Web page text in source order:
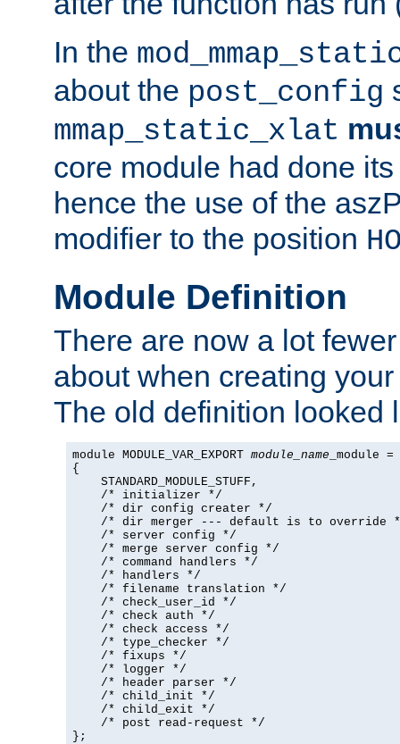
In the
about the post_config
mmap_static_xlat
core module had done
hence the use of the
modifier to the position
Module Definition
There are now a lot
about when creating
The old definition looked
module MODULE_VAR_EXPORT module_name _module =
{
    STANDARD_MODULE_STUFF,
    /* initializer */
    /* dir config creater */
/* dir merger --- default is to override
    /* server config */
    /* merge server config */
    /* command handlers */
    /* handlers */
    /* filename translation */
    /* check_user_id */
    /* check auth */
    /* check access */
    /* type_checker */
    /* fixups */
    /* logger */
    /* header parser */
    /* child_init */
    /* child_exit */
    /* post read-request */
};